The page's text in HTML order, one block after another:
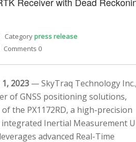
Categorypress release
Comments 0
2023 — SkyTraq Technology
of GNSS positioning solutions,
the PX1172RD, a high-precision
integrated Inertial Measurement
advanced Real-Time